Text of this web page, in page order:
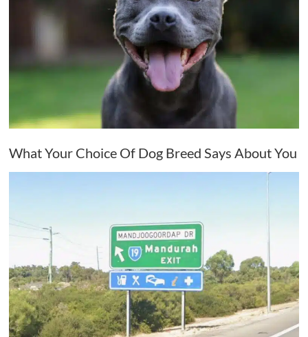
What Your Choice Of Dog Breed Says About You